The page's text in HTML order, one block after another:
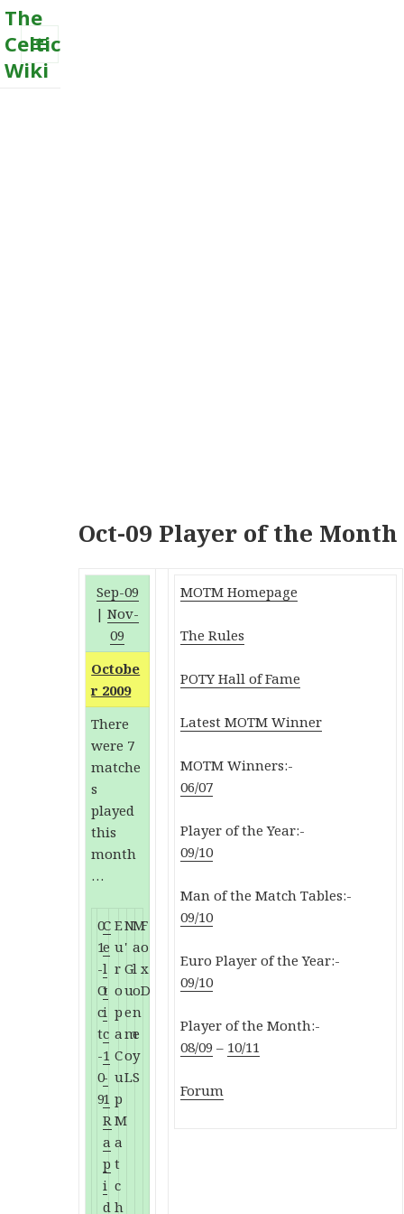
The
Celtic
Wiki
MENU
Oct-09 Player of the Month
Sep-09
|Nov-
09
Octobe
r 2009
There
were 7
matche
s
played
this
month
…
0
1
-
O
c
t
-
0
9
C
e
l
t
i
c
1
-
1
R
a
p
i
d
E
u
r
o
p
a
C
u
p
M
a
t
c
h
N
'
G
u
e
m
o
L
M
a
l
o
n
e
y
S
F
o
x
D
MOTM Homepage
The Rules
POTY Hall of Fame
Latest MOTM Winner
MOTM Winners:-
06/07
Player of the Year:-
09/10
Man of the Match Tables:-
09/10
Euro Player of the Year:-
09/10
Player of the Month:-
08/09 – 10/11
Forum